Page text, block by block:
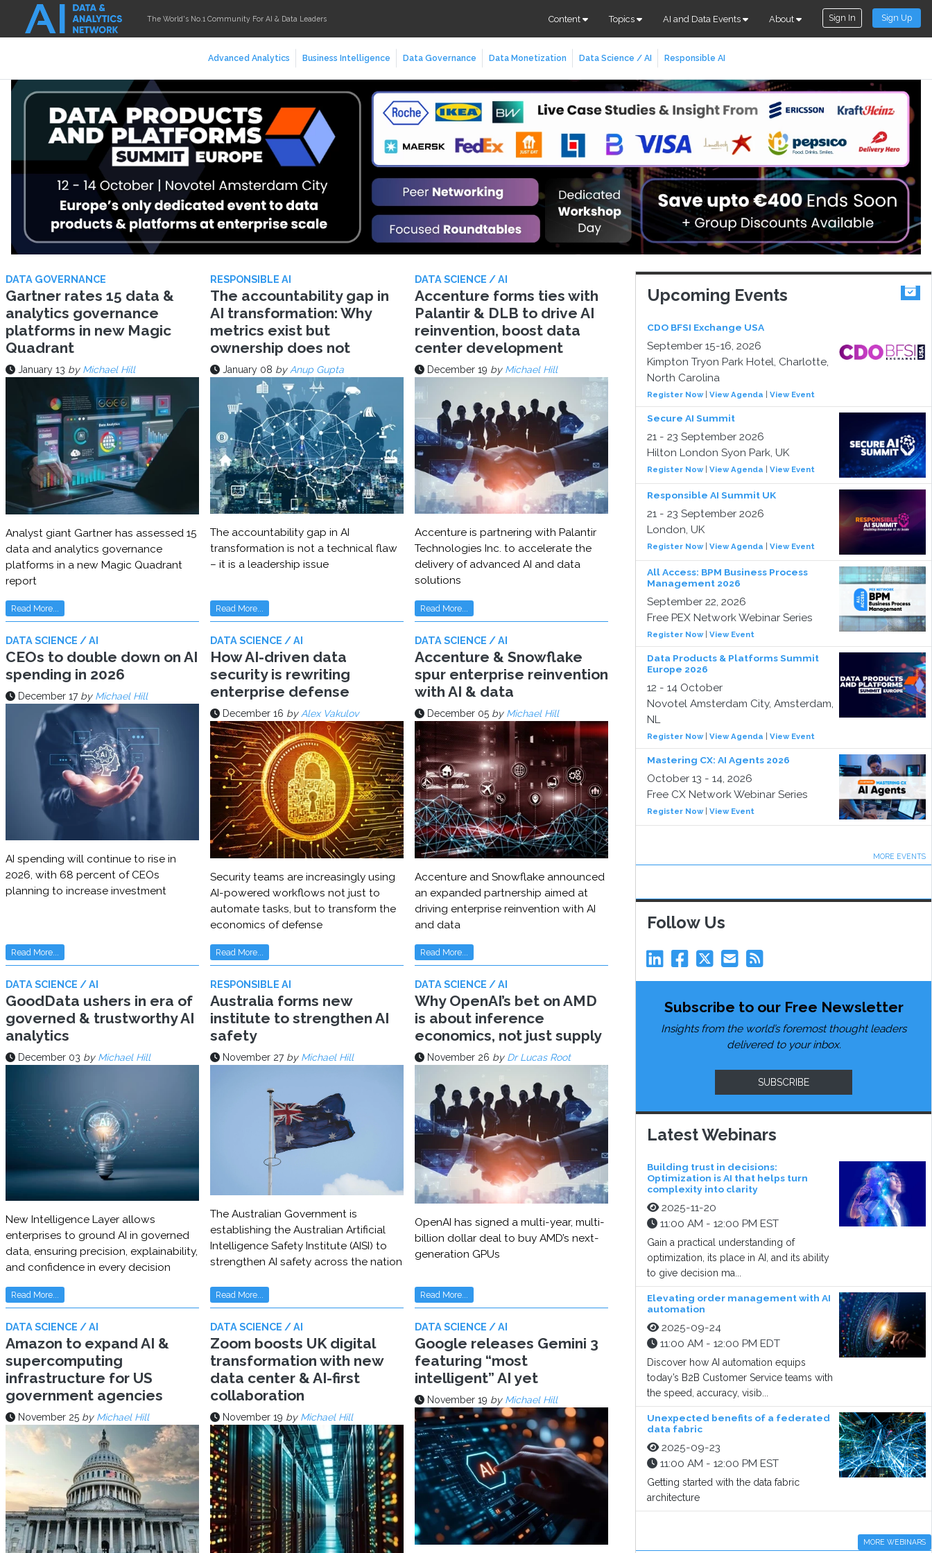
The World's No.1 Community For AI & Data Leaders Content Topics AI and Data Events About Sign In Sign Up
Advanced Analytics Business Intelligence Data Governance Data Monetization Data Science / AI Responsible AI
DATA GOVERNANCE
Gartner rates 15 data &
analytics governance
platforms in new Magic
Quadrant
January 13 by Michael Hill
Analyst giant Gartner has assessed 15
data and analytics governance
platforms in a new Magic Quadrant
report
Read More...
RESPONSIBLE AI
The accountability gap in
AI transformation: Why
metrics exist but
ownership does not
January 08 byAnup Gupta
The accountability gap in AI
transformation is not a technical flaw
– it is a leadership issue
Read More...
DATA SCIENCE / AI
Accenture forms ties with
Palantir & DLB to drive AI
reinvention, boost data
center development
December 19 by Michael Hill
Accenture is partnering with Palantir
Technologies Inc. to accelerate the
delivery of advanced AI and data
solutions
Read More...
DATA SCIENCE / AI
CEOs to double down on AI
spending in 2026
December 17 by Michael Hill
AI spending will continue to rise in
2026, with 68 percent of CEOs
planning to increase investment
Read More...
DATA SCIENCE / AI
How AI-driven data
security is rewriting
enterprise defense
December 16 by Alex Vakulov
Security teams are increasingly using
AI-powered workflows not just to
automate tasks, but to transform the
economics of defense
Read More...
DATA SCIENCE / AI
Accenture & Snowflake
spur enterprise reinvention
with AI & data
December 05 by Michael Hill
Accenture and Snowflake announced
an expanded partnership aimed at
driving enterprise reinvention with AI
and data
Read More...
DATA SCIENCE / AI
GoodData ushers in era of
governed & trustworthy AI
analytics
December 03 by Michael Hill
New Intelligence Layer allows
enterprises to ground AI in governed
data, ensuring precision, explainability,
and confidence in every decision
Read More...
RESPONSIBLE AI
Australia forms new
institute to strengthen AI
safety
November 27 by Michael Hill
The Australian Government is
establishing the Australian Artificial
Intelligence Safety Institute (AISI) to
strengthen AI safety across the nation
Read More...
DATA SCIENCE / AI
Why OpenAI’s bet on AMD
is about inference
economics, not just supply
November 26 by Dr Lucas Root
OpenAI has signed a multi-year, multi-
billion dollar deal to buy AMD’s next-
generation GPUs
Read More...
DATA SCIENCE / AI
Amazon to expand AI &
supercomputing
infrastructure for US
government agencies
November 25 by Michael Hill
DATA SCIENCE / AI
Zoom boosts UK digital
transformation with new
data center & AI-first
collaboration
November 19 by Michael Hill
DATA SCIENCE / AI
Google releases Gemini 3
featuring “most
intelligent” AI yet
November 19 by Michael Hill
Upcoming Events
CDO BFSI Exchange USA
September 15-16, 2026
Kimpton Tryon Park Hotel, Charlotte,
North Carolina
Register Now| View Agenda View Event
Secure AI Summit
21 - 23 September 2026
Hilton London Syon Park, UK
Register Now| View Agenda View Event
Responsible AI Summit UK
21 - 23 September 2026
London, UK
Register Now| View Agenda View Event
All Access: BPM Business Process
Management 2026
September 22, 2026
Free PEX Network Webinar Series
Register Now| View Event
Data Products & Platforms Summit
Europe 2026
12 - 14 October
Novotel Amsterdam City, Amsterdam,
NL
Register Now| View Agenda View Event
Mastering CX: AI Agents 2026
October 13 - 14, 2026
Free CX Network Webinar Series
Register Now| View Event
MORE EVENTS
Follow Us
Subscribe to our Free Newsletter
Insights from the world’s foremost thought leaders
delivered to your inbox.
SUBSCRIBE
Latest Webinars
Building trust in decisions:
Optimization is AI that helps turn
complexity into clarity
2025-11-20
11:00 AM - 12:00 PM EST
Gain a practical understanding of
optimization, its place in AI, and its ability
to give decision ma...
Elevating order management with AI
automation
2025-09-24
11:00 AM - 12:00 PM EDT
Discover how AI automation equips
today’s B2B Customer Service teams with
the speed, accuracy, visib...
Unexpected benefits of a federated
data fabric
2025-09-23
11:00 AM - 12:00 PM EST
Getting started with the data fabric
architecture
MORE WEBINARS